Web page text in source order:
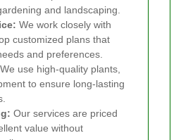
and landscaping.
We work closely with
customized plans that
and preferences.
We use high-quality plants,
to ensure long-lasting
Our services are priced
value without